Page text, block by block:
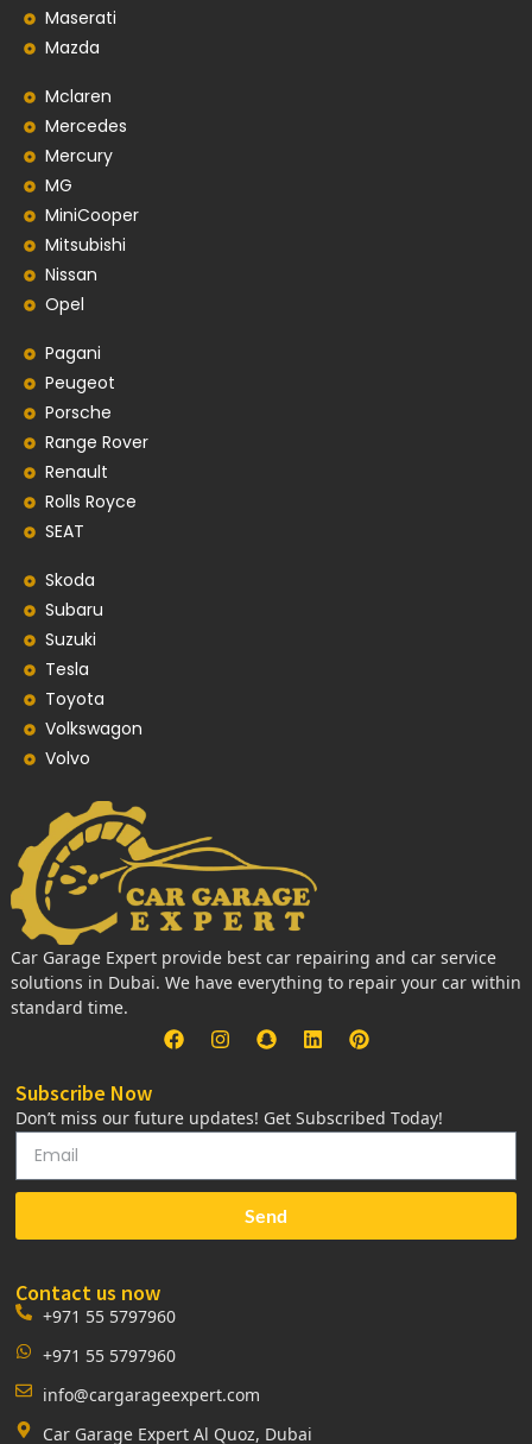
Maserati
Mazda
Mclaren
Mercedes
Mercury
MG
MiniCooper
Mitsubishi
Nissan
Opel
Pagani
Peugeot
Porsche
Range Rover
Renault
Rolls Royce
SEAT
Skoda
Subaru
Suzuki
Tesla
Toyota
Volkswagon
Volvo
Car Garage Expert provide best car repairing and car service
solutions in Dubai. We have everything to repair your car within
standard time.
Subscribe Now
Don’t miss our future updates! Get Subscribed Today!
Send
Contact us now
+971 55 5797960
+971 55 5797960
info@cargarageexpert.com
Car Garage Expert Al Quoz, Dubai